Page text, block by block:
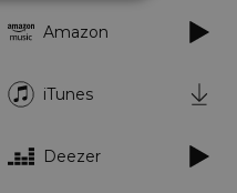
Amazon
iTunes
Deezer
Performance
core website
and account
be used
cookies.